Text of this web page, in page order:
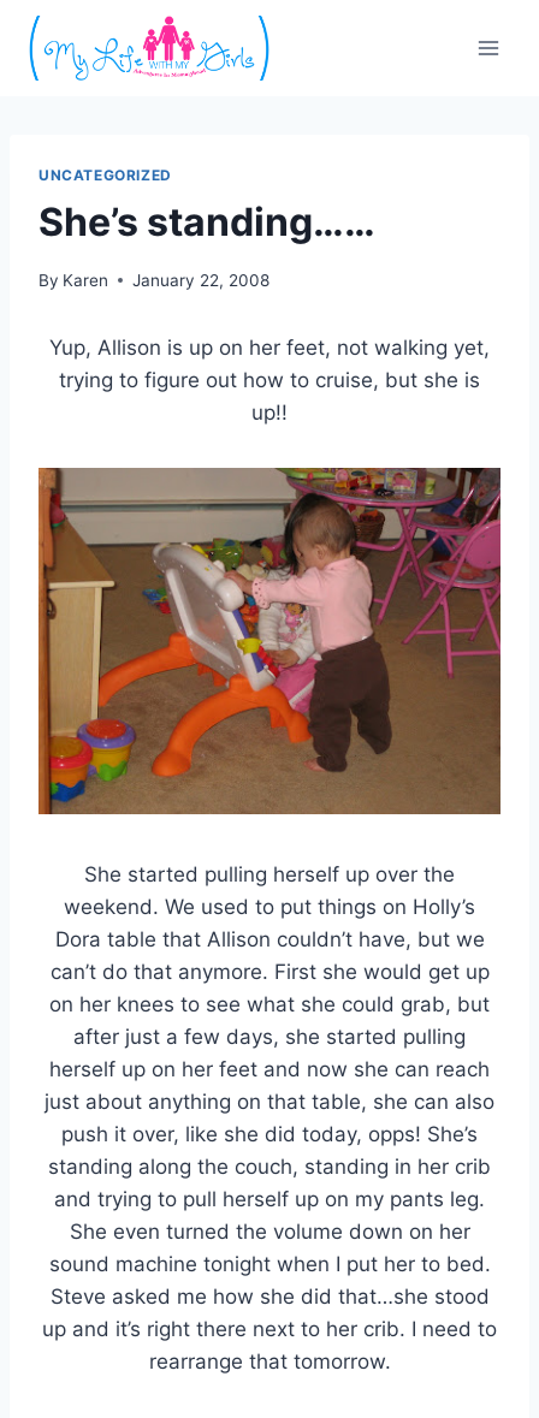
Skip
content
UNCATEGORIZED
She’s standing……
By Karen January 22, 2008
Yup, Allison is up on her feet, not walking yet,
trying to figure out how to cruise, but she is
up!!
She started pulling herself up over the
weekend. We used to put things on Holly’s
Dora table that Allison couldn’t have, but we
can’t do that anymore. First she would get up
on her knees to see what she could grab, but
after just a few days, she started pulling
herself up on her feet and now she can reach
just about anything on that table, she can also
push it over, like she did today, opps! She’s
standing along the couch, standing in her crib
and trying to pull herself up on my pants leg.
She even turned the volume down on her
sound machine tonight when I put her to bed.
Steve asked me how she did that…she stood
up and it’s right there next to her crib. I need to
rearrange that tomorrow.